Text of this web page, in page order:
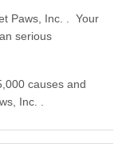
Paws, Inc. . Your
serious
causes and
Inc. .